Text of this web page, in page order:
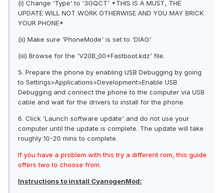
(i) Change 'Type' to '3GQCT' *THIS IS A MUST, THE
UPDATE WILL NOT WORK OTHERWISE AND YOU MAY BRICK
YOUR PHONE*
(ii) Make sure 'PhoneMode' is set to 'DIAG'
(iii) Browse for the 'V20B_00+Fastboot.kdz' file.
5. Prepare the phone by enabling USB Debugging by going
to Settings>Applications>Development>Enable USB
Debugging and connect the phone to the computer via USB
cable and wait for the drivers to install for the phone.
6. Click 'Launch software update' and do not use your
computer until the update is complete. The update will take
roughly 10-20 mins to complete.
If you have a problem with this try a different rom, this guide
offers two to choose from.
Instructions to install CyanogenMod: